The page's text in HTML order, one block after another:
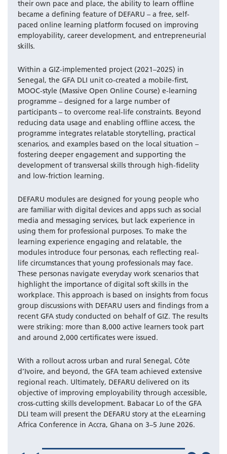
their own pace and place, the ability to learn offline
became a defining feature of DEFARU – a free, self-
paced online learning platform focused on improving
employability, career development, and entrepreneurial
skills.
Within a GIZ-implemented project (2021–2025) in
Senegal, the GFA DLI unit co-created a mobile-first,
MOOC-style (Massive Open Online Course) e-learning
programme – designed for a large number of
participants – to overcome real-life constraints. Beyond
reducing data usage and enabling offline access, the
programme integrates relatable storytelling, practical
scenarios, and examples based on the local situation –
fostering deeper engagement and supporting the
development of transversal skills through high-fidelity
and low-friction learning.
DEFARU modules are designed for young people who
are familiar with digital devices and apps such as social
media and messaging services, but lack experience in
using them for professional purposes. To make the
learning experience engaging and relatable, the
modules introduce four personas, each reflecting real-
life circumstances that young professionals may face.
These personas navigate everyday work scenarios that
highlight the importance of digital soft skills in the
workplace. This approach is based on insights from focus
group discussions with DEFARU users and findings from a
recent GFA study conducted on behalf of GIZ. The results
were striking: more than 8,000 active learners took part
and around 2,000 certificates were issued.
With a rollout across urban and rural Senegal, Côte
d’Ivoire, and beyond, the GFA team achieved extensive
regional reach. Ultimately, DEFARU delivered on its
objective of improving employability through accessible,
cross-cutting skills development. Babacar Lo of the GFA
DLI team will present the DEFARU story at the eLearning
Africa Conference in Accra, Ghana on 3–5 June 2026.